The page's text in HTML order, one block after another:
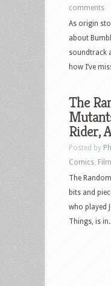
comments
As origin
about
soundtrack
how I’ve
The
Rider,
Posted by
Comics Film
The
bits and
who played
Things, is